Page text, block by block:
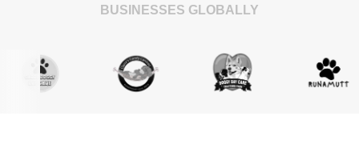
BUSINESSES GLOBALLY